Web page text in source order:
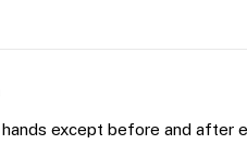
hands except before and after